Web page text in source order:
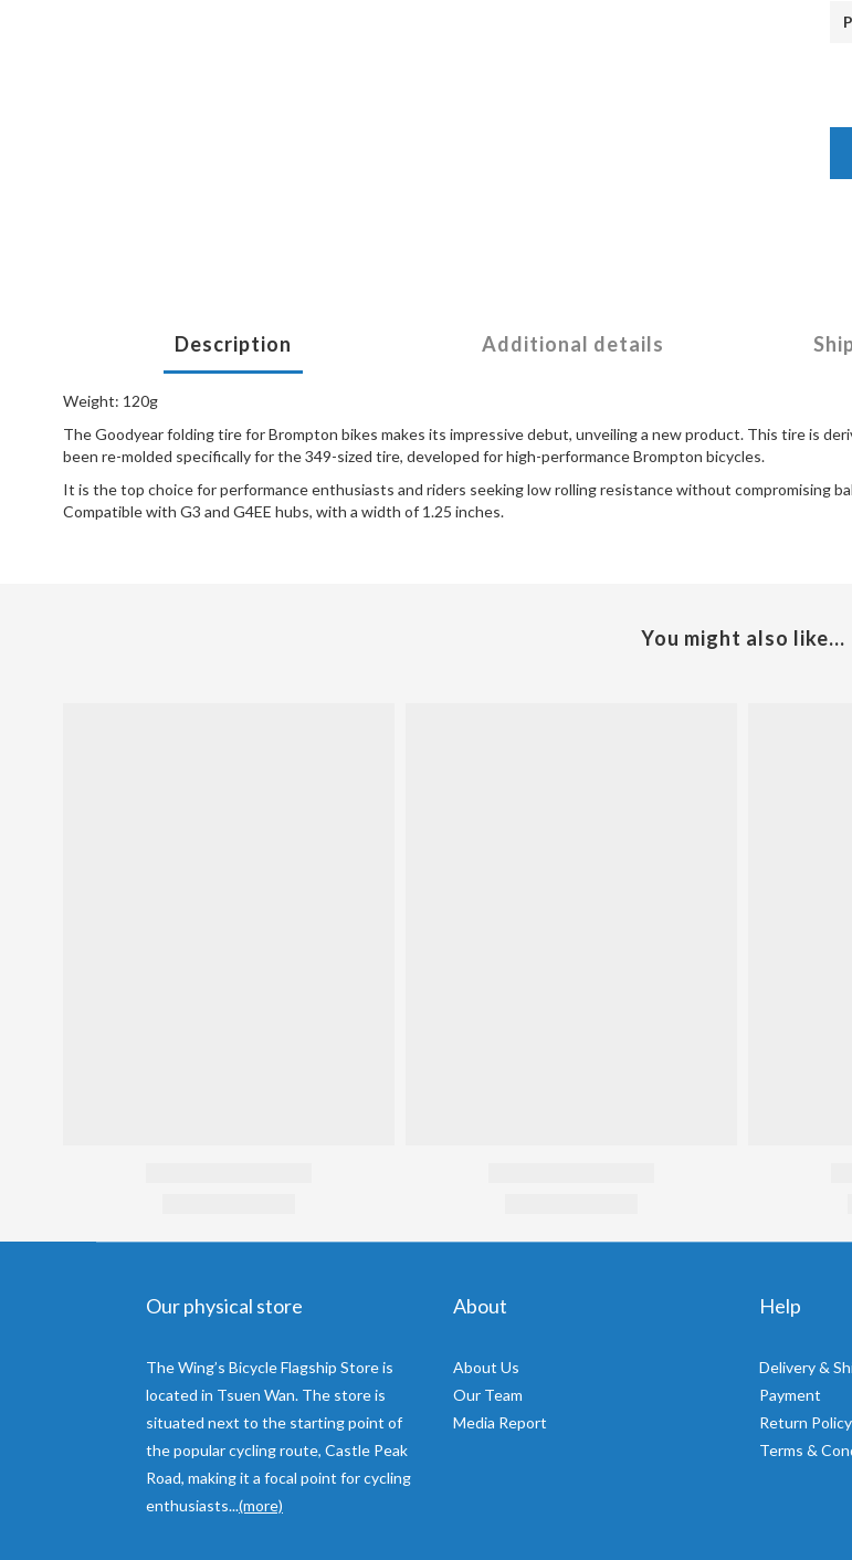
Description Additional details
Weight: 120g
The Goodyear folding tire for Brompton bikes makes its impressive debut, unveiling a new product. This tire is
been re-molded specifically for the 349-sized tire, developed for high-performance Brompton bicycles.
It is the top choice for performance enthusiasts and riders seeking low rolling resistance without compromising
Compatible with G3 and G4EE hubs, with a width of 1.25 inches.
You might also like...
Our physical store
The Wing’s Bicycle Flagship Store is
located in Tsuen Wan. The store is
situated next to the starting point of
the popular cycling route, Castle Peak
Road, making it a focal point for cycling
enthusiasts...(more)
About
About Us
Our Team
Media Report
Help
Delivery &
Payment
Return Policy
Terms &